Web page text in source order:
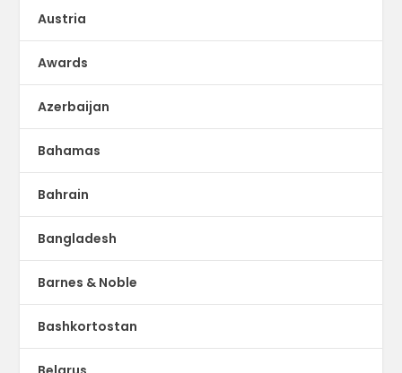
Austria
Awards
Azerbaijan
Bahamas
Bahrain
Bangladesh
Barnes & Noble
Bashkortostan